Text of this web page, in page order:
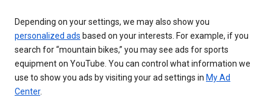
Depending on your settings, we may also show you
personalized ads based on your interests. For example, if you
search for “mountain bikes,” you may see ads for sports
equipment on YouTube. You can control what information we
use to show you ads by visiting your ad settings in My Ad
Center.